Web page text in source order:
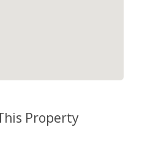
Property